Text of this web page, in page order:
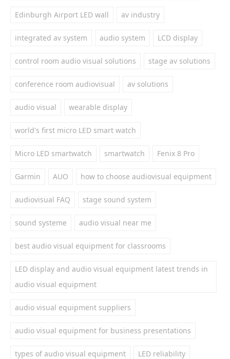
Edinburgh Airport LED wall av industry
integrated av system audio system LCD display
control room audio visual solutions stage av solutions
conference room audiovisual av solutions
audio visual wearable display
world's first micro LED smart watch
Micro LED smartwatch smartwatch Fenix 8 Pro
Garmin AUO how to choose audiovisual equipment
audiovisual FAQ stage sound system
sound systeme audio visual near me
best audio visual equipment for classrooms
LED display and audio visual equipment latest trends in
audio visual equipment
audio visual equipment suppliers
audio visual equipment for business presentations
types of audio visual equipment LED reliability